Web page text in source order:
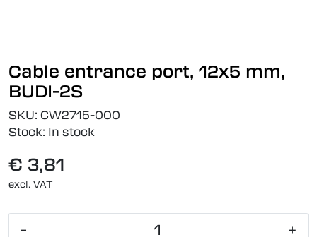
Cable entrance port, 12x5 mm,
BUDI-2S
SKU: CW2715-000
Stock: In stock
€ 3,81
excl. VAT
- +